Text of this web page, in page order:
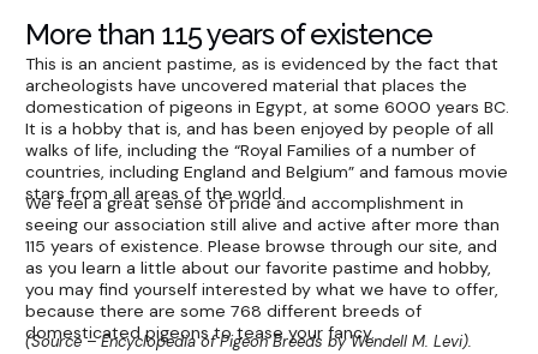
More than 115 years of existence
This is an ancient pastime, as is evidenced by the fact that
archeologists have uncovered material that places the
domestication of pigeons in Egypt, at some 6000 years BC.
It is a hobby that is, and has been enjoyed by people of all
walks of life, including the “Royal Families of a number of
countries, including England and Belgium” and famous movie
stars from all areas of the world.
We feel a great sense of pride and accomplishment in
seeing our association still alive and active after more than
115 years of existence. Please browse through our site, and
as you learn a little about our favorite pastime and hobby,
you may find yourself interested by what we have to offer,
because there are some 768 different breeds of
domesticated pigeons to tease your fancy.
(Source – Encyclopedia of Pigeon Breeds by Wendell M. Levi).